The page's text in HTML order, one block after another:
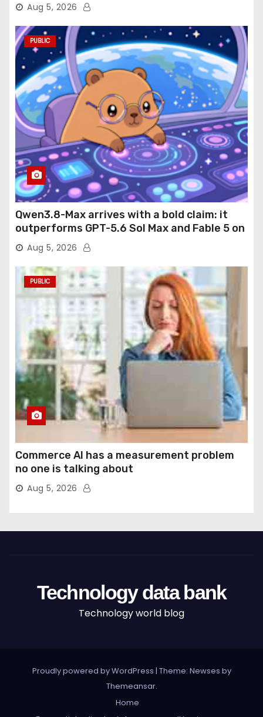
Aug 5, 2026
PUBLIC
Qwen3.8-Max arrives with a bold claim: it
outperforms GPT-5.6 Sol Max and Fable 5 on
agentic computer use
Aug 5, 2026
PUBLIC
Commerce AI has a measurement problem
no one is talking about
Aug 5, 2026
Technology data bank
Technology world blog
Proudly powered by WordPress | Theme: Newses by
Themeansar.
Home